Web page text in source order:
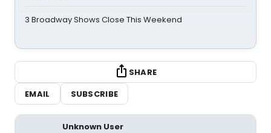
3 Broadway Shows Close This Weekend
SHARE
EMAIL
SUBSCRIBE
Unknown User